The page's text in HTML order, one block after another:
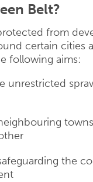
Belt?
from
certain cities
following aims:
unrestricted
the